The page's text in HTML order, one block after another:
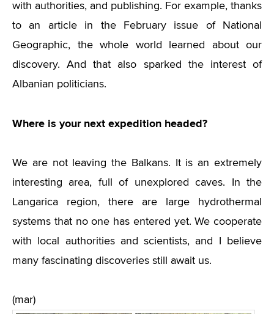
with authorities, and publishing. For example, thanks
to an article in the February issue of National
Geographic, the whole world learned about our
discovery. And that also sparked the interest of
Albanian politicians.
Where is your next expedition headed?
We are not leaving the Balkans. It is an extremely
interesting area, full of unexplored caves. In the
Langarica region, there are large hydrothermal
systems that no one has entered yet. We cooperate
with local authorities and scientists, and I believe
many fascinating discoveries still await us.
(mar)